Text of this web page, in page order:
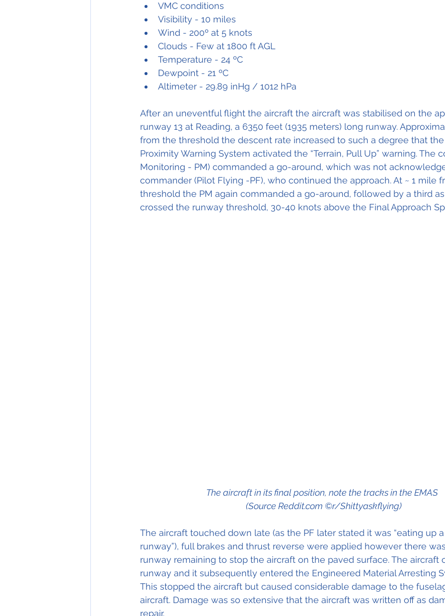
VMC conditions
Visibility - 10 miles
Wind - 200º at 5 knots
Clouds - Few at 1800 ft AGL
Temperature - 24 ºC
Dewpoint - 21 ºC
Altimeter - 29.89 inHg / 1012 hPa
After an uneventful flight the aircraft the aircraft was stabilised on the
runway 13 at Reading, a 6350 feet (1935 meters) long runway.
from the threshold the descent rate increased to such a degree that
Proximity Warning System activated the “Terrain, Pull Up” warning. The
Monitoring - PM) commanded a go-around, which was not
commander (Pilot Flying -PF), who continued the approach. At ~ 1 mile
threshold the PM again commanded a go-around, followed by a third
crossed the runway threshold, 30-40 knots above the Final Approach
The aircraft in its final position, note the tracks in the EMAS
(Source Reddit.com ©r/Shittyaskflying)
The aircraft touched down late (as the PF later stated it was “eating up
runway”), full brakes and thrust reverse were applied however there
runway remaining to stop the aircraft on the paved surface. The aircraft
runway and it subsequently entered the Engineered Material Arresting
This stopped the aircraft but caused considerable damage to the
aircraft. Damage was so extensive that the aircraft was written off as
repair.